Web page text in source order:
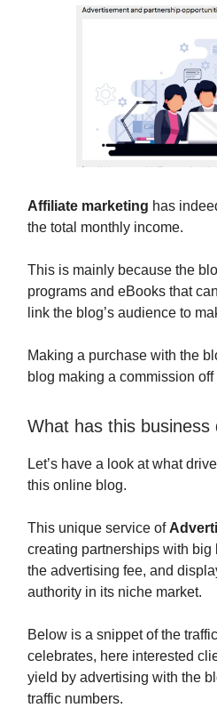
Affiliate marketing has
the total monthly income.
This is mainly because the
programs and eBooks that
link the blog’s audience to
Making a purchase with the
blog making a commission
What has this business
Let’s have a look at what
this online blog.
This unique service of
creating partnerships with big
the advertising fee, and
authority in its niche market.
Below is a snippet of the
celebrates, here interested
yield by advertising with the
traffic numbers.